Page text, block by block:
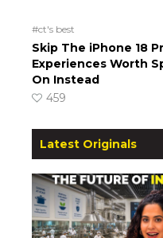
#ct's best
Skip The iPhone 18
Experiences Worth
On Instead
459
Latest Originals